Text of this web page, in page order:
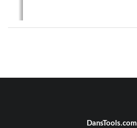
DansTools.com